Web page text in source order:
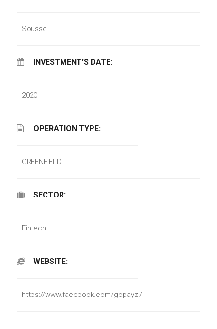
Sousse
INVESTMENT’S DATE:
2020
OPERATION TYPE:
GREENFIELD
SECTOR:
Fintech
WEBSITE:
https://www.facebook.com/gopayzi/